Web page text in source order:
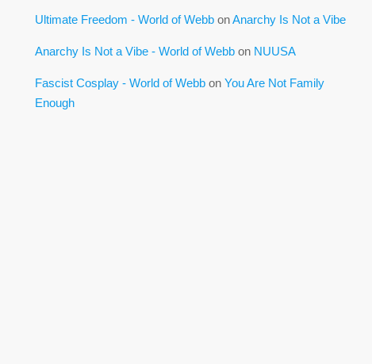
Ultimate Freedom - World of Webb onAnarchy Is Not a Vibe
Anarchy Is Not a Vibe - World of Webb on NUUSA
Fascist Cosplay - World of Webb on You Are Not Family
Enough